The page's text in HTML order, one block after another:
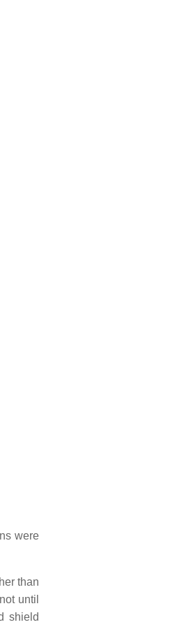
were
than
until
shield